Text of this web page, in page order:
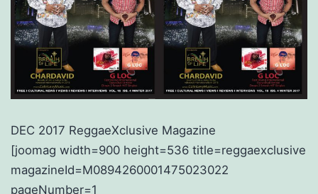
DEC 2017 ReggaeXclusive Magazine
[joomag width=900 height=536 title=reggaexclusive
magazineId=M0894260001475023022
pageNumber=1